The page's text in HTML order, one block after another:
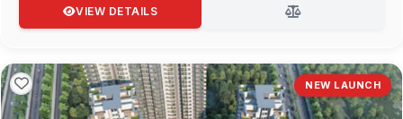
VIEW DETAILS
NEW LAUNCH